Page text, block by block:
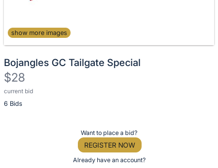
show more images
Bojangles GC Tailgate Special
$28
current bid
6 Bids
Description
of
Want to place a bid?
REGISTER NOW
Already have an account?